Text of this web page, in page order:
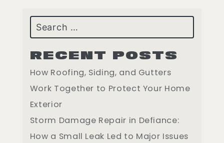
Search
RECENT POSTS
How Roofing, Siding, and Gutters
Work Together to Protect Your Home
Exterior
Storm Damage Repair in Defiance:
How a Small Leak Led to Major Issues